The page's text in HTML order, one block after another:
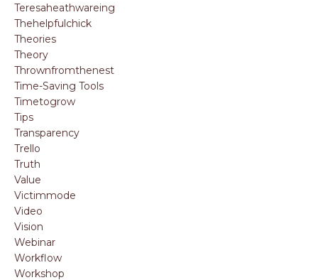
Teresaheathwareing
Thehelpfulchick
Theories
Theory
Thrownfromthenest
Time-Saving Tools
Timetogrow
Tips
Transparency
Trello
Truth
Value
Victimmode
Video
Vision
Webinar
Workflow
Workshop